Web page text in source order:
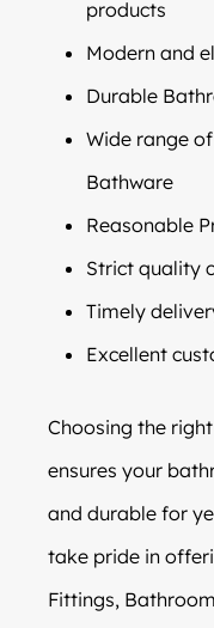
products
Modern and
Durable
Wide range
Bathware
Reasonable
Strict quality
Timely
Excellent
Choosing the
ensures your
and durable for
take pride in
Fittings,